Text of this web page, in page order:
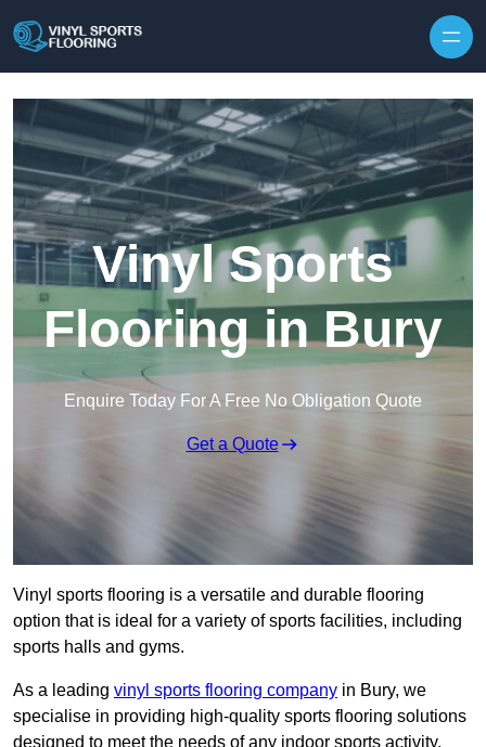
Vinyl Sports
Flooring in Bury
Enquire Today For A Free No Obligation Quote
Get a Quote
Vinyl sports flooring is a versatile and durable flooring
option that is ideal for a variety of sports facilities, including
sports halls and gyms.
As a leading vinyl sports flooring company in Bury, we
specialise in providing high-quality sports flooring solutions
designed to meet the needs of any indoor sports activity.